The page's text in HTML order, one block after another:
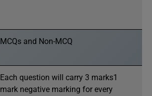
MCQs and Non-MCQ
Each question will carry 3 marks1
mark negative marking for every